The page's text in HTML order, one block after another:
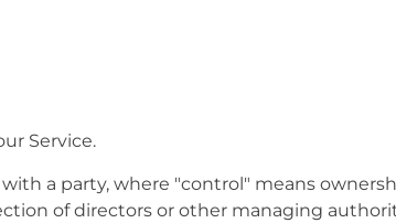
Service.
a party, where "control" means
of directors or other managing